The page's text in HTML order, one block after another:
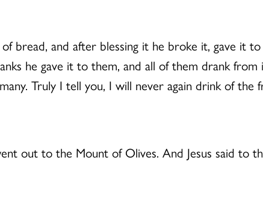
bread, and after blessing it he broke it, gave it to
he gave it to them, and all of them drank
Truly I tell you, I will never again drink of
out to the Mount of Olives. And Jesus said to